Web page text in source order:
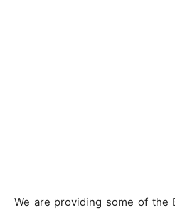
We are providing some of the